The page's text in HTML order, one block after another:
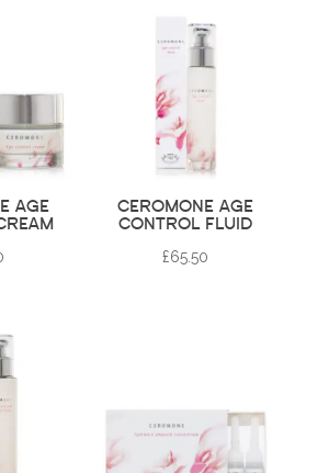
AGE
CEROMONE AGE
CONTROL FLUID
£65.50